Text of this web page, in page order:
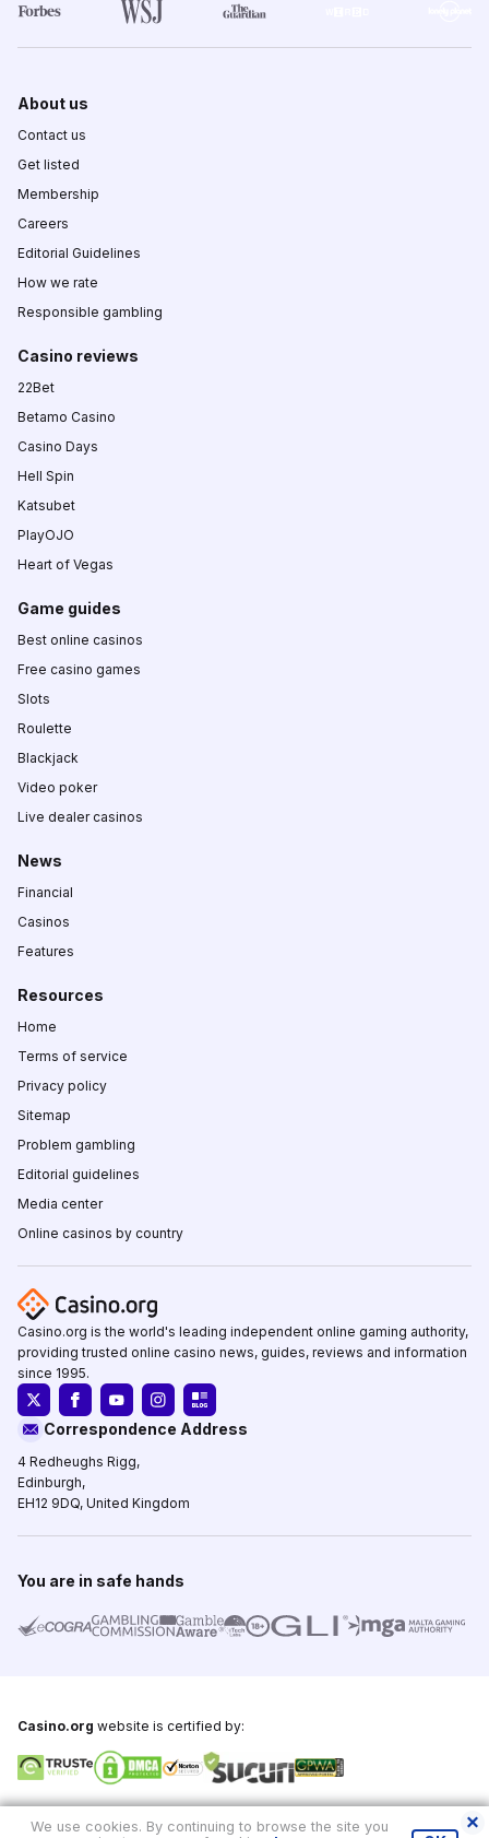
About us
Contact us
Get listed
Membership
Careers
Editorial Guidelines
How we rate
Responsible gambling
Casino reviews
22Bet
Betamo Casino
Casino Days
Hell Spin
Katsubet
PlayOJO
Heart of Vegas
Game guides
Best online casinos
Free casino games
Slots
Roulette
Blackjack
Video poker
Live dealer casinos
News
Financial
Casinos
Features
Resources
Home
Terms of service
Privacy policy
Sitemap
Problem gambling
Editorial guidelines
Media center
Online casinos by country
Casino.org is the world's leading independent online gaming authority,
providing trusted online casino news, guides, reviews and information
since 1995.
Correspondence Address
4 Redheughs Rigg,
Edinburgh,
EH12 9DQ, United Kingdom
You are in safe hands
Casino.org website is certified by:
We use cookies. By continuing to browse the site you